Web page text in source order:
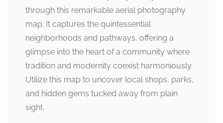
through this remarkable aerial photography
map. It captures the quintessential
neighborhoods and pathways, offering a
glimpse into the heart of a community where
tradition and modernity coexist harmoniously.
Utilize this map to uncover local shops, parks,
and hidden gems tucked away from plain
sight.